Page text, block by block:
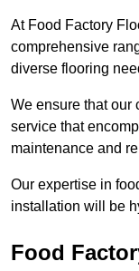
At Food Factory
comprehensive
diverse flooring
We ensure that our
service that
maintenance and
Our expertise in
installation will be
Food